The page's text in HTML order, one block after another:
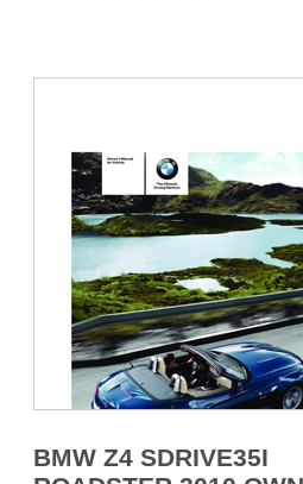
BMW Z4 SDRIVE35I